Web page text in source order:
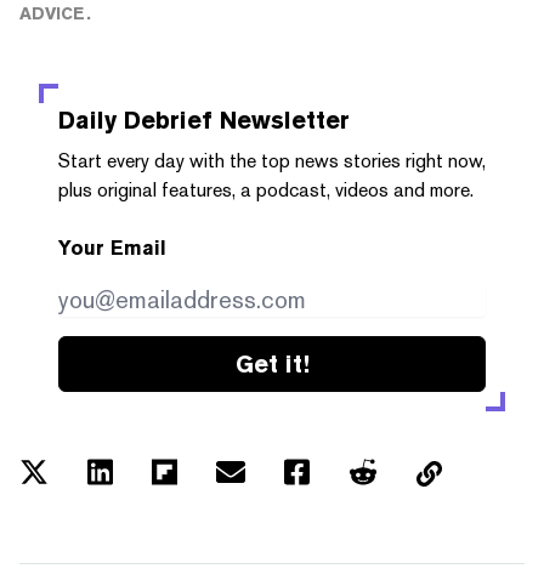
ADVICE.
Daily Debrief Newsletter
Start every day with the top news stories right now,
plus original features, a podcast, videos and more.
Your Email
Get it!